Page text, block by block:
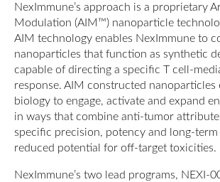
NexImmune’s approach is a proprietary
Modulation (AIM™) nanoparticle
AIM technology enables NexImmune to
nanoparticles that function as synthetic
capable of directing a specific T cell-
response. AIM constructed nanoparticles
biology to engage, activate and expand
in ways that combine anti-tumor
specific precision, potency and long-
reduced potential for off-target toxicities.
NexImmune’s two lead programs, NEXI-